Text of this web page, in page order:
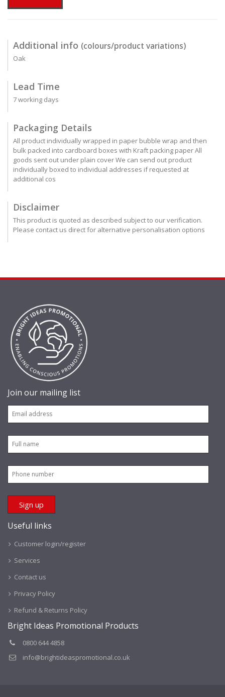
Additional info (colours/product variations)
Oak
Lead Time
7 working days
Packaging Details
All product individually wrapped in paper bubble wrap and then
bulk packed into cardboard boxes with Kraft packing paper All
goods sent out under plain cover We can send out product
individually boxed to individual addresses if requested at
additional cos
Disclaimer
This product is quoted as described subject to our verification.
Please contact us direct for alternative personalisation options
Join our mailing list
Useful links
Customer login/register
Services
Contact us
Privacy Policy
Refund & Returns Policy
Bright Ideas Promotional Products
0800 644 4858
info@brightideaspromotional.co.uk